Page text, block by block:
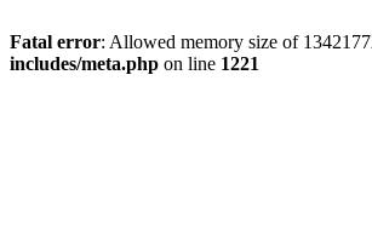
Fatal error: Allowed memory size of
includes/meta.php on line 1221